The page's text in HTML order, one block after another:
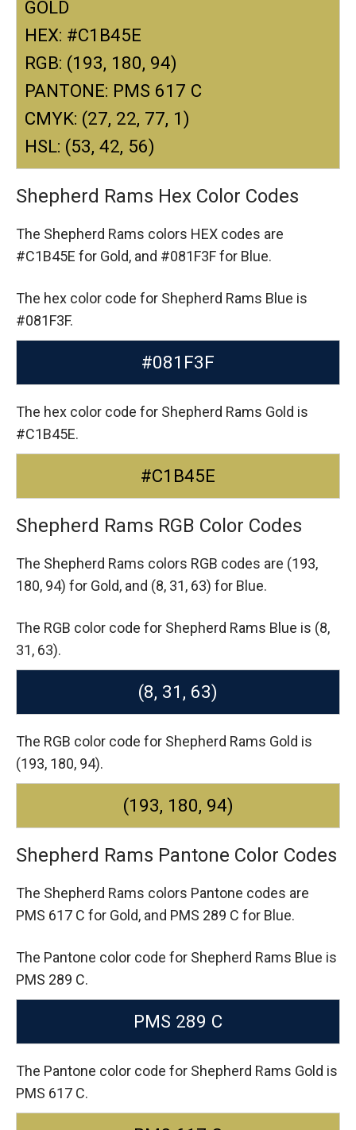
GOLD
HEX: #C1B45E
RGB: (193, 180, 94)
PANTONE: PMS 617 C
CMYK: (27, 22, 77, 1)
HSL: (53, 42, 56)
Shepherd Rams Hex Color Codes
The Shepherd Rams colors HEX codes are
#C1B45E for Gold, and #081F3F for Blue.
The hex color code for Shepherd Rams Blue is
#081F3F.
#081F3F
The hex color code for Shepherd Rams Gold is
#C1B45E.
#C1B45E
Shepherd Rams RGB Color Codes
The Shepherd Rams colors RGB codes are (193,
180, 94) for Gold, and (8, 31, 63) for Blue.
The RGB color code for Shepherd Rams Blue is (8,
31, 63).
(8, 31, 63)
The RGB color code for Shepherd Rams Gold is
(193, 180, 94).
(193, 180, 94)
Shepherd Rams Pantone Color Codes
The Shepherd Rams colors Pantone codes are
PMS 617 C for Gold, and PMS 289 C for Blue.
The Pantone color code for Shepherd Rams Blue is
PMS 289 C.
PMS 289 C
The Pantone color code for Shepherd Rams Gold is
PMS 617 C.